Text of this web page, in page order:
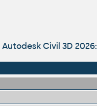
Civil 3D 2026: